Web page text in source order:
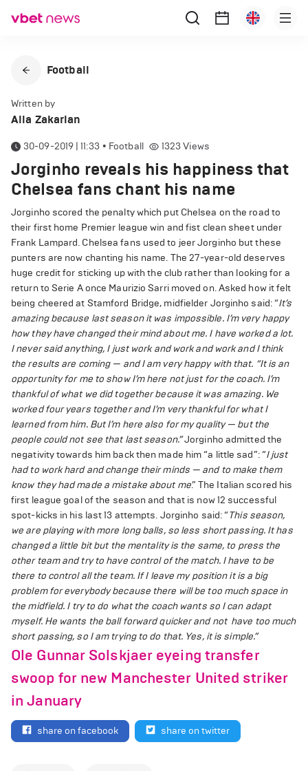
Football
Written by
Alla Zakarian
30-09-2019 | 11:33 • Football 1323 Views
Jorginho reveals his happiness that
Chelsea fans chant his name
Jorginho scored the penalty which put Chelsea on the road to
their first home Premier league win and fist clean sheet under
Frank Lampard. Chelsea fans used to jeer Jorginho but these
punters are now chanting his name. The 27-year-old deserves
huge credit for sticking up with the club rather than looking for a
return to Serie A once Maurizio Sarri moved on. Asked how it felt
being cheered at Stamford Bridge, midfielder Jorginho said: “It’s
amazing because last season it was impossible. I’m very happy
how they have changed their mind about me. I have worked a lot.
I never said anything, I just work and work and work and I think
the results are coming — and I am very happy with that. “It is an
opportunity for me to show I’m here not just for the coach. I’m
thankful of what we did together because it was amazing. We
worked four years together and I’m very thankful for what I
learned from him. But I’m here also for my quality — but the
people could not see that last season.”Jorginho admitted the
negativity towards him back then made him “a little sad”: “I just
had to work hard and change their minds — and to make them
know they had made a mistake about me.” The Italian scored his
first league goal of the season and that is now 12 successful
spot-kicks in his last 13 attempts. Jorginho said: “This season,
we are playing with more long balls, so less short passing. It has
changed a little bit but the mentality is the same, to press the
other team and try to have control of the match. I have to be
there to control all the team. If I leave my position it is a big
problem for everybody because there will be too much space in
the midfield. I try to do what the coach wants so I can adapt
myself. He wants the ball forward quicker and not have too much
short passing, so I am trying to do that. Yes, it is simple.”
Ole Gunnar Solskjaer eyeing transfer
swoop for new Manchester United striker
in January
share on facebook share on twitter